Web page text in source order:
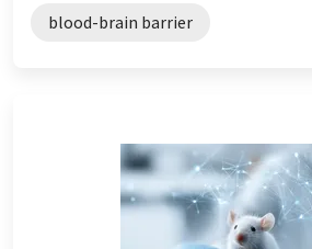
blood-brain barrier